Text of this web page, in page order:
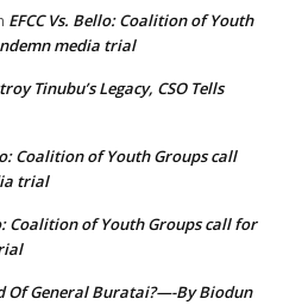
EFCC Vs. Bello: Coalition of Youth
media trial
Tinubu’s Legacy, CSO Tells
Coalition of Youth Groups call
trial
Coalition of Youth Groups call for
Of General Buratai?—-By Biodun